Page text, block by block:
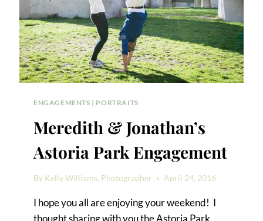
ENGAGEMENTS | PORTRAITS
Meredith & Jonathan’s
Astoria Park Engagement
By Kelly Williams, Photographer April 24, 2016
I hope you all are enjoying your weekend! I
thought sharing with you the Astoria Park